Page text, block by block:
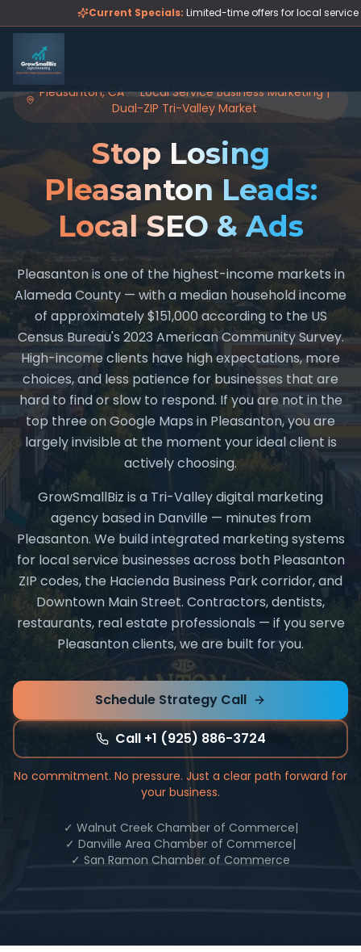
Skip to main contentCurrent Specials: Limited-time offers for local service
Pleasanton, CA — Local Service Business Marketing |
Dual-ZIP Tri-Valley Market
Stop Losing
Pleasanton Leads:
Local SEO & Ads
Pleasanton is one of the highest-income markets in
Alameda County — with a median household income
of approximately $151,000 according to the US
Census Bureau's 2023 American Community Survey.
High-income clients have high expectations, more
choices, and less patience for businesses that are
hard to find or slow to respond. If you are not in the
top three on Google Maps in Pleasanton, you are
largely invisible at the moment your ideal client is
actively choosing.
GrowSmallBiz is a Tri-Valley digital marketing
agency based in Danville — minutes from
Pleasanton. We build integrated marketing systems
for local service businesses across both Pleasanton
ZIP codes, the Hacienda Business Park corridor, and
Downtown Main Street. Contractors, dentists,
restaurants, real estate professionals — if you serve
Pleasanton clients, we are built for you.
Schedule Strategy Call
Call +1 (925) 886-3724
No commitment. No pressure. Just a clear path forward for
your business.
✓ Walnut Creek Chamber of Commerce|
✓ Danville Area Chamber of Commerce|
✓ San Ramon Chamber of Commerce